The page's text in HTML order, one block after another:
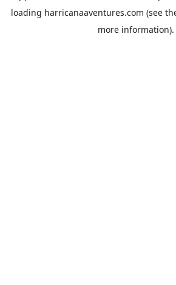
loading harricanaaventures.com (see
more information).